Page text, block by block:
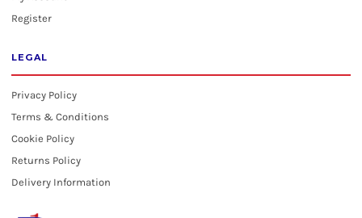
Register
LEGAL
Privacy Policy
Terms & Conditions
Cookie Policy
Returns Policy
Delivery Information